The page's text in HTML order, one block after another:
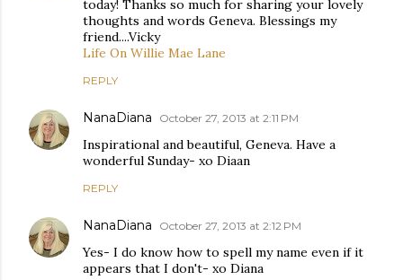
today! Thanks so much for sharing your lovely
thoughts and words Geneva. Blessings my
friend....Vicky
Life On Willie Mae Lane
REPLY
NanaDiana October 27, 2013 at 2:11 PM
Inspirational and beautiful, Geneva. Have a
wonderful Sunday- xo Diaan
REPLY
NanaDiana October 27, 2013 at 2:12 PM
Yes- I do know how to spell my name even if it
appears that I don't- xo Diana